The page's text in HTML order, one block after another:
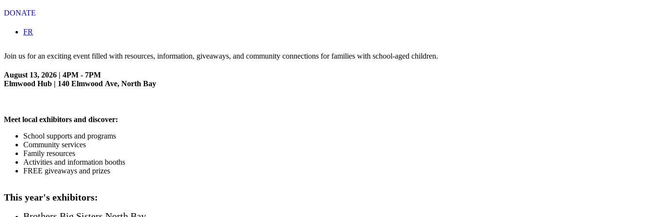
DONATE
Select your language
FR
Join us for an exciting event filled with resources, information, giveaways, and community connections for families with school-aged children.
August 13, 2026 | 4PM - 7PM
Elmwood Hub | 140 Elmwood Ave, North Bay
Meet local exhibitors and discover:
School supports and programs
Community services
Family resources
Activities and information booths
FREE giveaways and prizes
This year's exhibitors: